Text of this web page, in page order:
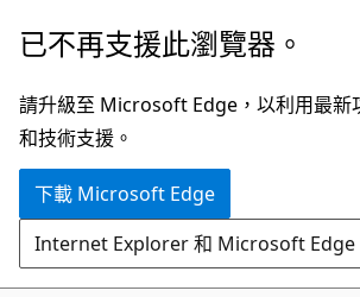
跳
主
要
內
跳
頁
面
內
覽
已不再支援此瀏覽器。
請升級至 Microsoft Edge，以利用最新
和技術支援。
下載 Microsoft Edge
Internet Explorer 和 Microsoft Edge